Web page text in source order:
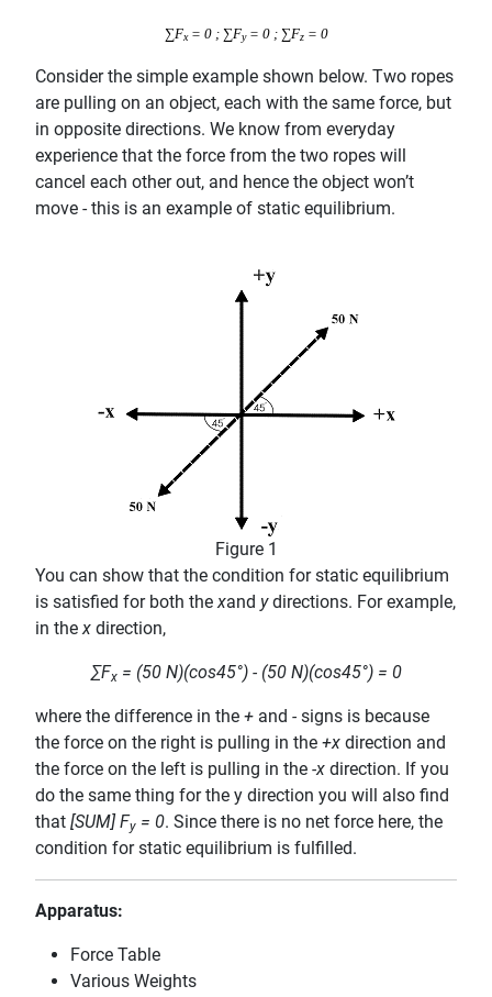
∑Fx= 0 ; ∑Fy= 0 ; ∑Fz= 0
Consider the simple example shown below. Two ropes
are pulling on an object, each with the same force, but
in opposite directions. We know from everyday
experience that the force from the two ropes will
cancel each other out, and hence the object won’t
move - this is an example of static equilibrium.
Figure 1
You can show that the condition for static equilibrium
is satisfied for both thexand ydirections. For example,
in thex direction,
∑Fx= (50 N)(cos45°) - (50 N)(cos45°) = 0
where the difference in the + and - signs is because
the force on the right is pulling in the +x direction and
the force on the left is pulling in the -x direction. If you
do the same thing for the y direction you will also find
that [SUM] Fy = 0. Since there is no net force here, the
condition for static equilibrium is fulfilled.
Apparatus:
Force Table
Various Weights